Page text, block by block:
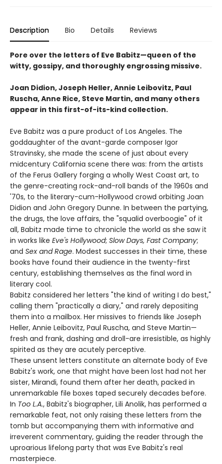
Description Bio Details Reviews
Pore over the letters of Eve Babitz—queen of the
witty, gossipy, and thoroughly engrossing missive.
Joan Didion, Joseph Heller, Annie Leibovitz, Paul
Ruscha, Anne Rice, Steve Martin, and many others
appear in this first-of-its-kind collection.
Eve Babitz was a pure product of Los Angeles. The
goddaughter of the avant-garde composer Igor
Stravinsky, she made the scene of just about every
midcentury California scene there was: from the artists
of the Ferus Gallery forging a wholly West Coast art, to
the genre-creating rock-and-roll bands of the 1960s and
'70s, to the literary-cum-Hollywood crowd orbiting Joan
Didion and John Gregory Dunne. In between the partying,
the drugs, the love affairs, the "squalid overboogie" of it
all, Babitz made time to chronicle the world as she saw it
in works like Eve's Hollywood; Slow Days, Fast Company;
and Sex and Rage. Modest successes in their time, these
books have found their audience in the twenty-first
century, establishing themselves as the final word in
literary cool.
Babitz considered her letters "the kind of writing I do best,"
calling them "practically a diary," and rarely depositing
them into a mailbox. Her missives to friends like Joseph
Heller, Annie Leibovitz, Paul Ruscha, and Steve Martin—
fresh and frank, dashing and droll-are irresistible, as highly
spirited as they are acutely perceptive.
These unsent letters constitute an alternate body of Eve
Babitz's work, one that might have been lost had not her
sister, Mirandi, found them after her death, packed in
unremarkable file boxes taped securely decades before.
In Too L.A., Babitz's biographer, Lili Anolik, has performed a
remarkable feat, not only raising these letters from the
tomb but accompanying them with informative and
irreverent commentary, guiding the reader through the
uproarious lifelong party that was Eve Babitz's real
masterpiece.